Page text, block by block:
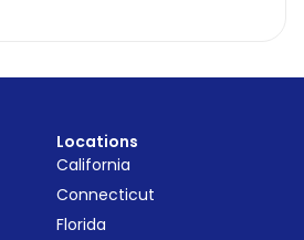
Locations
California
Connecticut
Florida